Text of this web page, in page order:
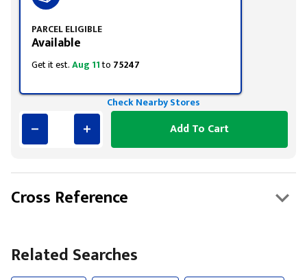
PARCEL ELIGIBLE
Available
Get it est.Aug 11to 75247
Check Nearby Stores
Add To Cart
Cross Reference
Related Searches